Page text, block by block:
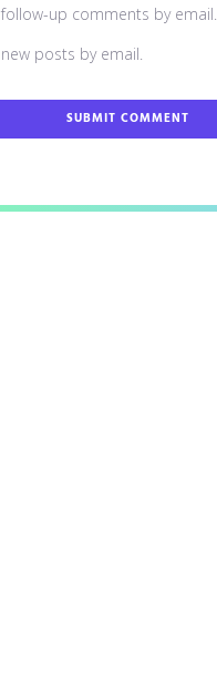
up comments by email.
posts by email.